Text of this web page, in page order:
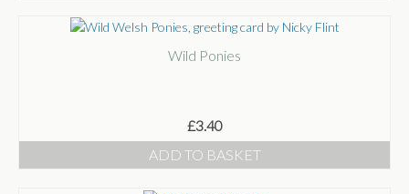
Wild Ponies
£3.40
ADD TO BASKET